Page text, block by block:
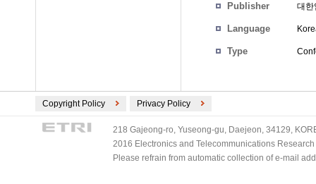
Publisher 대한
Language
Type
Copyright Policy Privacy Policy
218 Gajeong-ro, Yuseong-gu, Daejeon, 34129,
2016 Electronics and Telecommunications
Please refrain from automatic collection of e-mail